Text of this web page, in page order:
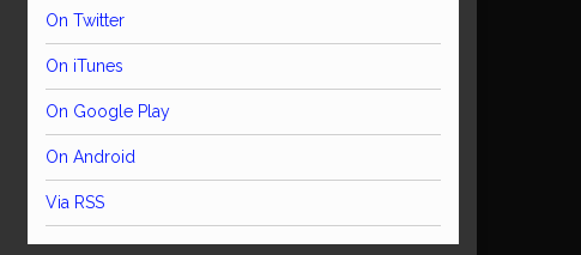
On Twitter
On iTunes
On Google Play
On Android
Via RSS